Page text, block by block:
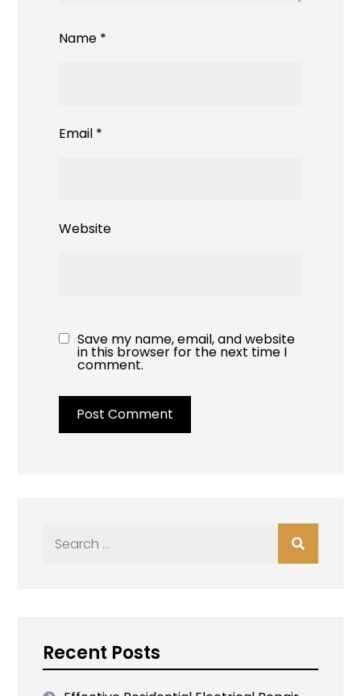
Name *
Email *
Website
Save my name, email, and website
in this browser for the next time I
comment.
Recent Posts